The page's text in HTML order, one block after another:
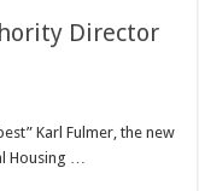
Director
Karl Fulmer, the new
Housing …